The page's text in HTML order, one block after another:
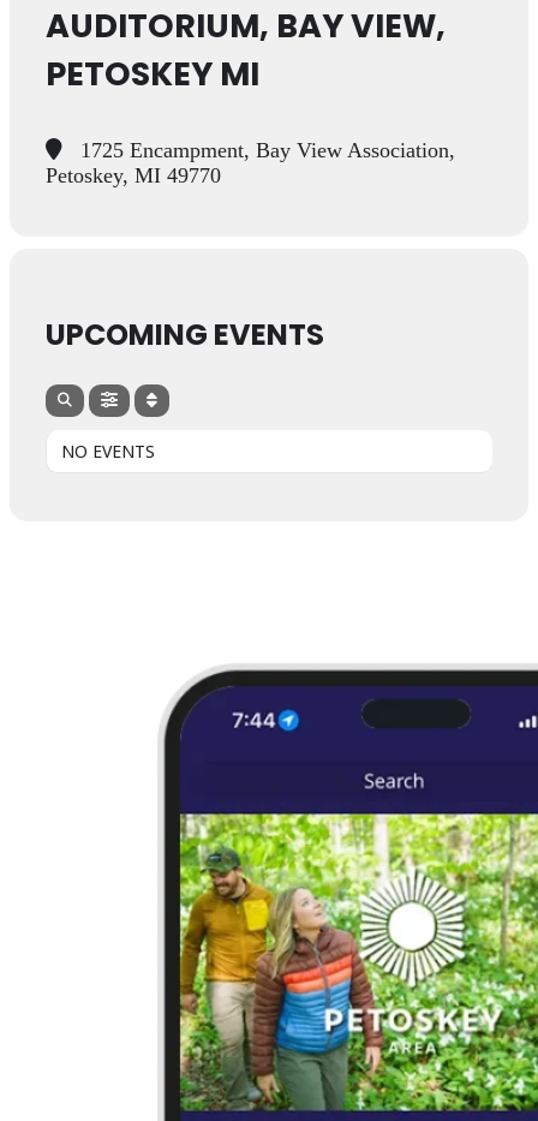
AUDITORIUM, BAY VIEW,
PETOSKEY MI
1725 Encampment, Bay View Association,
Petoskey, MI 49770
UPCOMING EVENTS
NO EVENTS